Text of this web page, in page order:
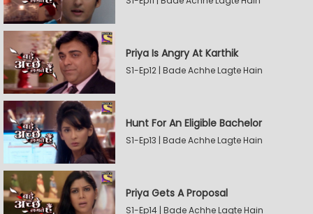
Priya Is Angry At Karthik
S1-Ep12 | Bade Achhe Lagte Hain
Hunt For An Eligible Bachelor
S1-Ep13 | Bade Achhe Lagte Hain
Priya Gets A Proposal
S1-Ep14 | Bade Achhe Lagte Hain